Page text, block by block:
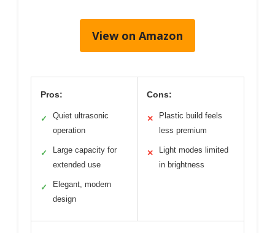
View on Amazon
Pros:
✓
Quiet ultrasonic
operation
✓
Large capacity for
extended use
✓
Elegant, modern
design
Cons:
✕
Plastic build feels
less premium
✕
Light modes limited
in brightness